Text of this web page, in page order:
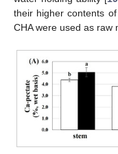
their higher contents
CHA were used as raw